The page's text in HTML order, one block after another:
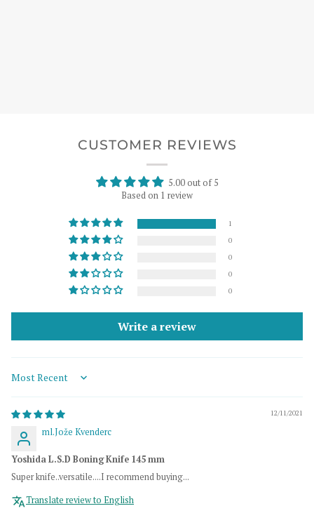
CUSTOMER REVIEWS
5.00 out of 5
Based on 1 review
1
0
0
0
0
Write a review
Sort by
12/11/2021
ml.Jože Kvenderc
Yoshida L.S.D Boning Knife 145 mm
Super knife..versatile....I recommend buying...
Translate review to English